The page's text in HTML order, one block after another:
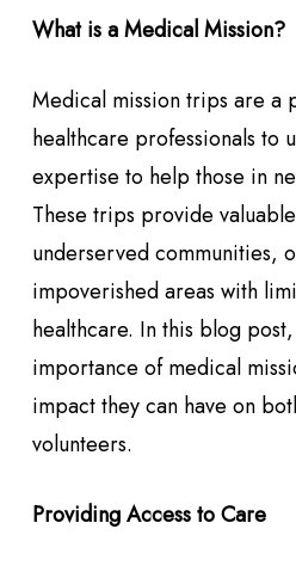
What is a Medical Mission?
Medical mission trips are a
healthcare professionals to
expertise to help those in
These trips provide
underserved communities,
impoverished areas with
healthcare. In this blog
importance of medical
impact they can have on
volunteers.
Providing Access to Care